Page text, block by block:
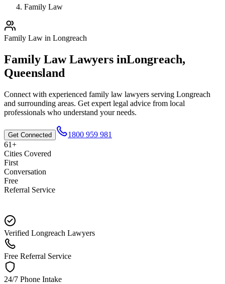
Family Law
Family Law in Longreach
Family LawLawyers inLongreach,
Queensland
Connect with experienced family law lawyers serving Longreach
and surrounding areas. Get expert legal advice from local
professionals who understand your needs.
Get Connected
1800 959 981
61+
Cities Covered
First
Conversation
Free
Referral Service
Verified Longreach Lawyers
Free Referral Service
24/7 Phone Intake